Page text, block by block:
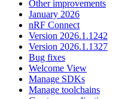
Other improvements
January 2026
nRF Connect
Version 2026.1.1242
Version 2026.1.1327
Bug fixes
Welcome View
Manage SDKs
Manage toolchains